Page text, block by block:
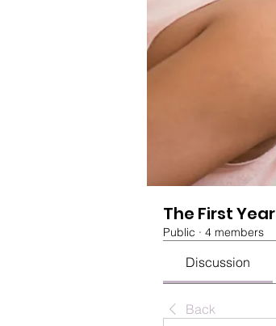
The First Year
Public · 4 members
Discussion
Back